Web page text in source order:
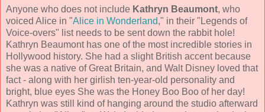
Anyone who does not include Kathryn Beaumont, who
voiced Alice in "Alice in Wonderland," in their "Legends of
Voice-overs" list needs to be sent down the rabbit hole!
Kathryn Beaumont has one of the most incredible stories in
Hollywood history. She had a slight British accent because
she was a native of Great Britain, and Walt Disney loved that
fact - along with her girlish ten-year-old personality and
bright, blue eyes She was the Honey Boo Boo of her day!
Kathryn was still kind of hanging around the studio afterward